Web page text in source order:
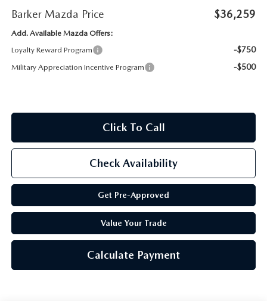
Barker Mazda Price $36,259
Add. Available Mazda Offers:
Loyalty Reward Program
-$750
Military Appreciation Incentive Program -$500
Click To Call
Check Availability
Get Pre-Approved
Value Your Trade
Calculate Payment